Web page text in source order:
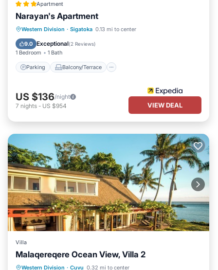
Apartment
Narayan's Apartment
Western Division · Sigatoka 0.13 mi to center
9.0 Exceptional(2 Reviews)
1 Bedroom 1 Bath
Parking Balcony/Terrace
Parking Balcony/Terrace
Air Conditioner
US $136/night
7 nights - US $954 VIEW DEAL
Villa
Malaqereqere Ocean View, Villa 2
Western Division · Cuvu 0.32 mi to center
Oceanfront Pool
Ocean View